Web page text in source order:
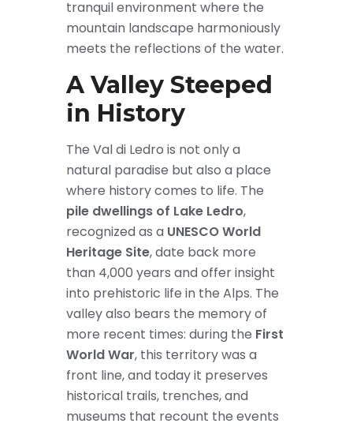
tranquil environment where the
mountain landscape harmoniously
meets the reflections of the water.
A Valley Steeped
in History
The Val di Ledro is not only a
natural paradise but also a place
where history comes to life. The
pile dwellings of Lake Ledro,
recognized as a UNESCO World
Heritage Site, date back more
than 4,000 years and offer insight
into prehistoric life in the Alps. The
valley also bears the memory of
more recent times: during the First
World War, this territory was a
front line, and today it preserves
historical trails, trenches, and
museums that recount the events